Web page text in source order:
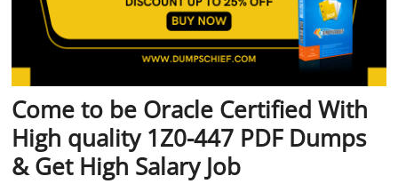
Come to be Oracle Certified With
High quality 1Z0-447 PDF Dumps
& Get High Salary Job